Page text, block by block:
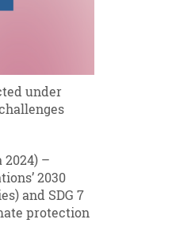
under
–
2030
and SDG 7
protection